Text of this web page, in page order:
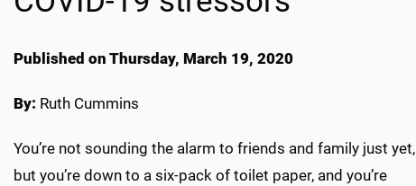
Published on Thursday, March 19, 2020
By: Ruth Cummins
You’re not sounding the alarm to friends and family just yet,
but you’re down to a six-pack of toilet paper, and you’re